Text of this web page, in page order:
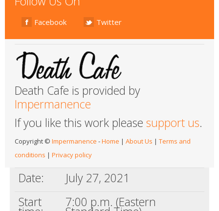
Facebook Twitter
Death Cafe is provided by
Impermanence
If you like this work please support us.
Copyright © Impermanence -Home | About Us | Terms and
conditions | Privacy policy
Date:
July 27, 2021
Start
7:00 p.m. (Eastern